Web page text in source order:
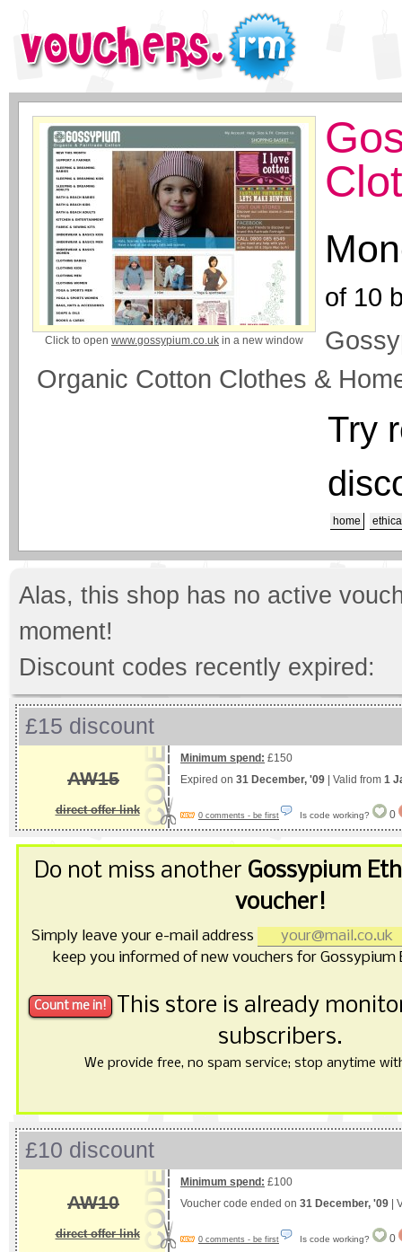
Click to open www.gossypium.co.uk in a new window
of 10
Organic Cotton Clothes &
Try
home
Alas, this shop has no active
moment!
Discount codes recently expired:
£15 discount
AW15
direct offer link
Minimum spend: £150
Expired on 31 December, '09 | Valid from 1
0 comments - be first Is code working? 0
Do not miss another Gossypium
voucher!
Simply leave your e-mail address
keep you informed of new vouchers for Gossypium
This store is already
subscribers.
We provide free, no spam service; stop anytime
£10 discount
AW10
direct offer link
Minimum spend: £100
Voucher code ended on 31 December, '09 |
0 comments - be first Is code working? 0